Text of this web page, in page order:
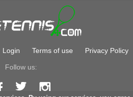
Login Terms of use Privacy Policy
Follow us: